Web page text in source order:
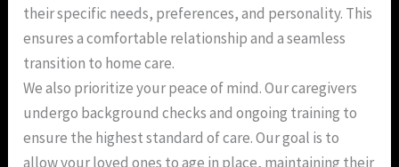
their specific needs, preferences, and personality. This
ensures a comfortable relationship and a seamless
transition to home care.
We also prioritize your peace of mind. Our caregivers
undergo background checks and ongoing training to
ensure the highest standard of care. Our goal is to
allow your loved ones to age in place, maintaining their